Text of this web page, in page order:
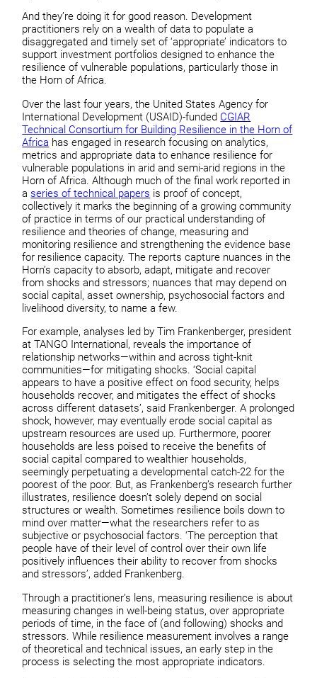
And they’re doing it for good reason. Development
practitioners rely on a wealth of data to populate a
disaggregated and timely set of ‘appropriate’ indicators to
support investment portfolios designed to enhance the
resilience of vulnerable populations, particularly those in
the Horn of Africa.
Over the last four years, the United States Agency for
International Development (USAID)-funded CGIAR
Technical Consortium for Building Resilience in the Horn of
Africa has engaged in research focusing on analytics,
metrics and appropriate data to enhance resilience for
vulnerable populations in arid and semi-arid regions in the
Horn of Africa. Although much of the final work reported in
a series of technical papers is proof of concept,
collectively it marks the beginning of a growing community
of practice in terms of our practical understanding of
resilience and theories of change, measuring and
monitoring resilience and strengthening the evidence base
for resilience capacity. The reports capture nuances in the
Horn’s capacity to absorb, adapt, mitigate and recover
from shocks and stressors; nuances that may depend on
social capital, asset ownership, psychosocial factors and
livelihood diversity, to name a few.
For example, analyses led by Tim Frankenberger, president
at TANGO International, reveals the importance of
relationship networks—within and across tight-knit
communities—for mitigating shocks. ‘Social capital
appears to have a positive effect on food security, helps
households recover, and mitigates the effect of shocks
across different datasets’, said Frankenberger. A prolonged
shock, however, may eventually erode social capital as
upstream resources are used up. Furthermore, poorer
households are less poised to receive the benefits of
social capital compared to wealthier households,
seemingly perpetuating a developmental catch-22 for the
poorest of the poor. But, as Frankenberg’s research further
illustrates, resilience doesn’t solely depend on social
structures or wealth. Sometimes resilience boils down to
mind over matter—what the researchers refer to as
subjective or psychosocial factors. ‘The perception that
people have of their level of control over their own life
positively influences their ability to recover from shocks
and stressors’, added Frankenberg.
Through a practitioner’s lens, measuring resilience is about
measuring changes in well-being status, over appropriate
periods of time, in the face of (and following) shocks and
stressors. While resilience measurement involves a range
of theoretical and technical issues, an early step in the
process is selecting the most appropriate indicators.